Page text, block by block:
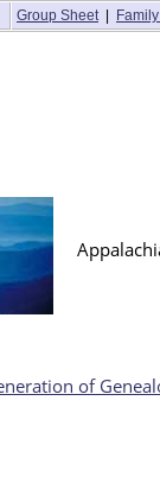
Group Sheet |
of